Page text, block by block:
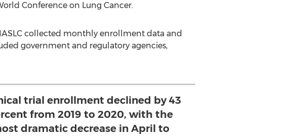
Conference on Lung Cancer.
collected monthly enrollment data and
government and regulatory agencies,
trial enrollment declined by 43
from 2019 to 2020, with the
dramatic decrease in April to